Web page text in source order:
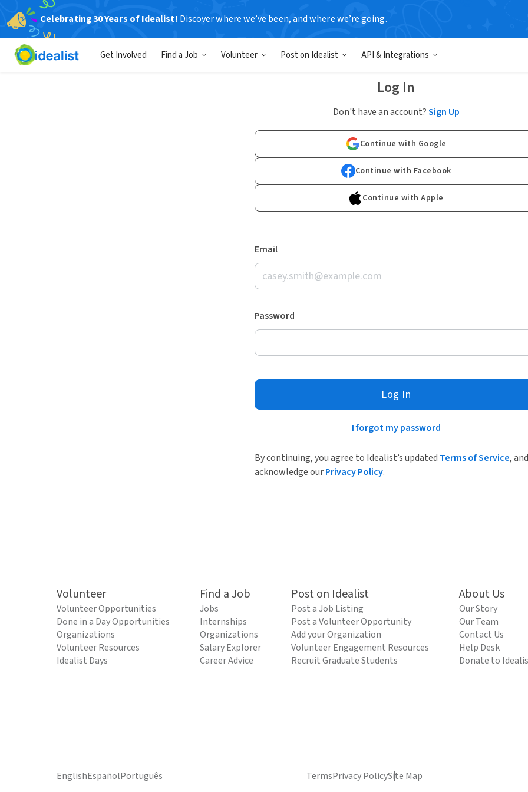
Celebrating 30 Years of Idealist! Discover where we’ve been, and where we’re going.
Get Involved Find a Job Volunteer Post on Idealist API & Integrations
Log In
Don't have an account?Sign Up
Continue with Google
Continue with Facebook
Continue with Apple
Email
Password
Log In
I forgot my password
By continuing, you agree to Idealist’s updated Terms of Service, and
acknowledge ourPrivacy Policy.
Volunteer
Volunteer Opportunities
Done in a Day Opportunities
Organizations
Volunteer Resources
Idealist Days
Find a Job
Jobs
Internships
Organizations
Salary Explorer
Career Advice
Post on Idealist
Post a Job Listing
Post a Volunteer Opportunity
Add your Organization
Volunteer Engagement Resources
Recruit Graduate Students
About Us
Our Story
Our Team
Contact Us
Help Desk
Donate to
EnglishEspañolPortuguês TermsPrivacy PolicySite Map